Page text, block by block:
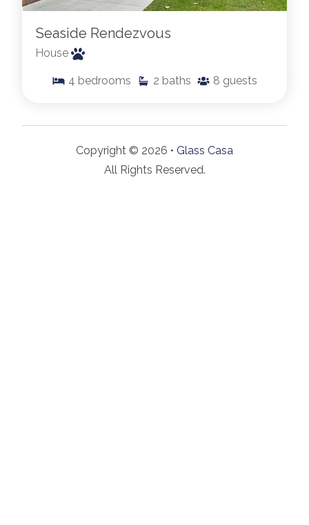
Seaside Rendezvous
House
4 bedrooms 2 baths 8 guests
Copyright © 2026 • Glass Casa
All Rights Reserved.